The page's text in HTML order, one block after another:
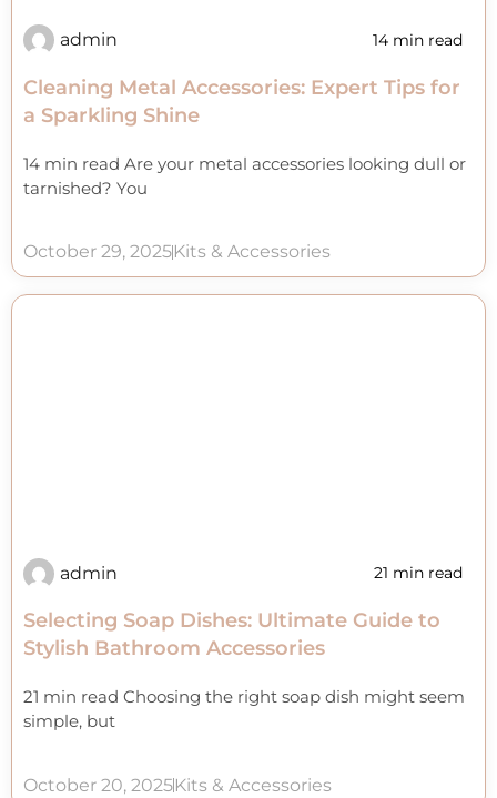
admin 14 min read
Cleaning Metal Accessories: Expert Tips for
a Sparkling Shine
14 min read Are your metal accessories looking dull or
tarnished? You
October 29, 2025Kits & Accessories
admin 21 min read
Selecting Soap Dishes: Ultimate Guide to
Stylish Bathroom Accessories
21 min read Choosing the right soap dish might seem
simple, but
October 20, 2025Kits & Accessories